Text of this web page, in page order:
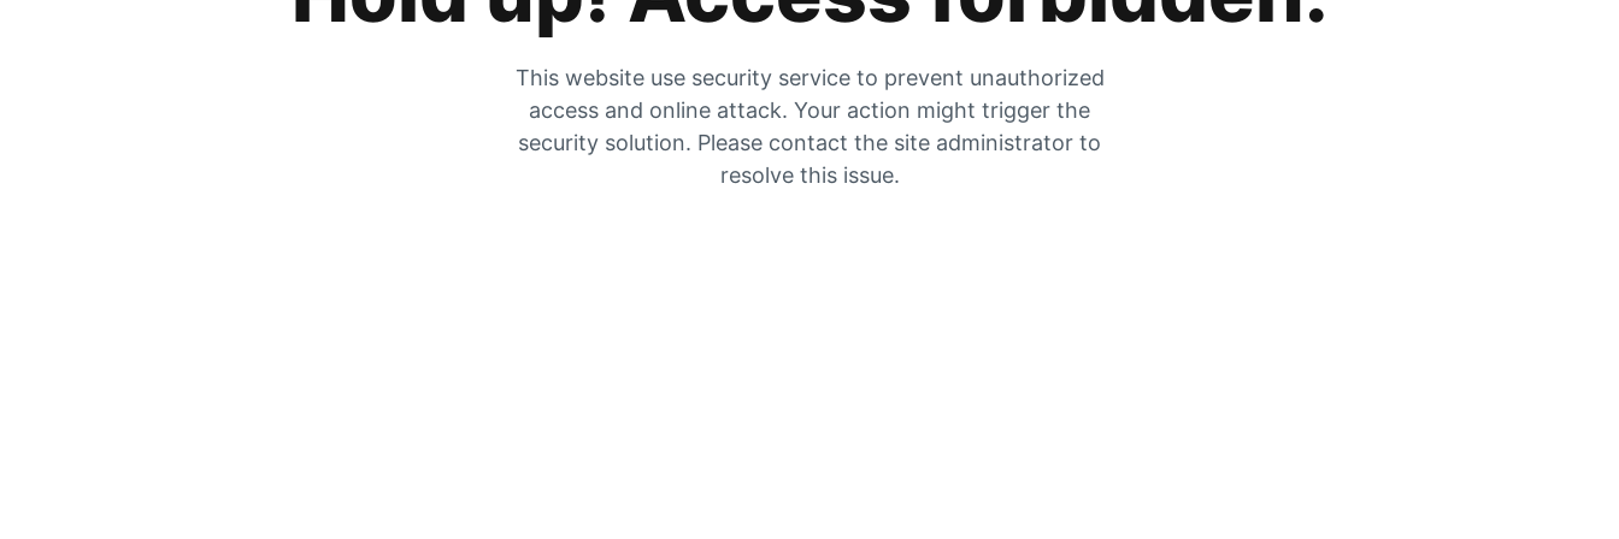
This website use security service to prevent unauthorized
access and online attack. Your action might trigger the
security solution. Please contact the site administrator to
resolve this issue.